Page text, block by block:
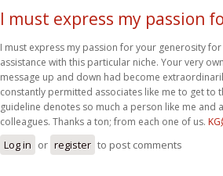
I must express my passion
I must express my passion for your generosity
assistance with this particular niche. Your very
message up and down had become
constantly permitted associates like me to get to
guideline denotes so much a person like me and
colleagues. Thanks a ton; from each one of us.
Log in or register to post comments